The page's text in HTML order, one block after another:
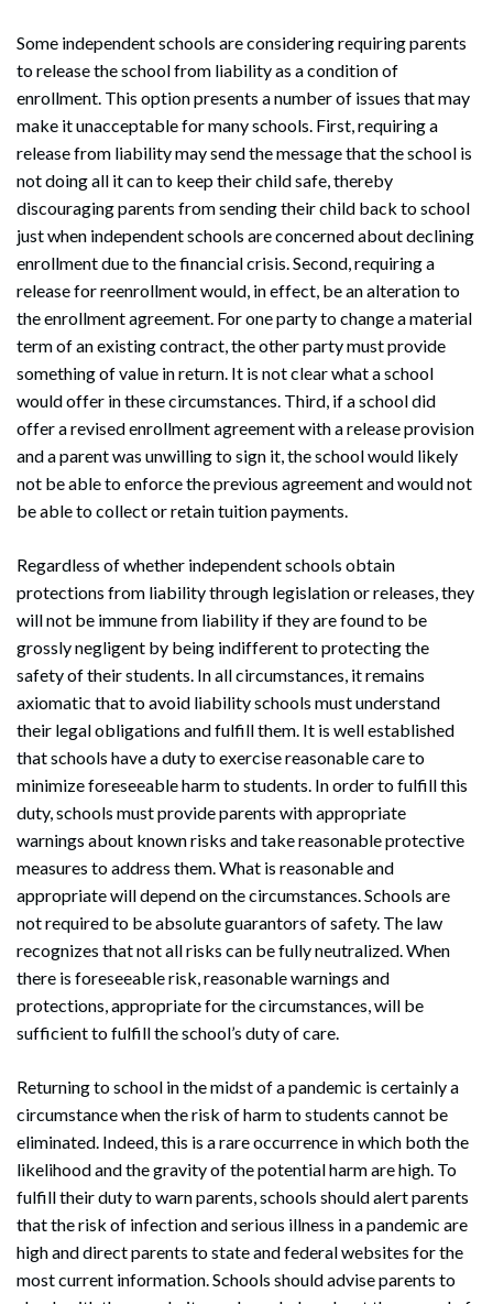
Some independent schools are considering requiring parents
to release the school from liability as a condition of
enrollment. This option presents a number of issues that may
make it unacceptable for many schools. First, requiring a
release from liability may send the message that the school is
not doing all it can to keep their child safe, thereby
discouraging parents from sending their child back to school
just when independent schools are concerned about declining
enrollment due to the financial crisis. Second, requiring a
release for reenrollment would, in effect, be an alteration to
the enrollment agreement. For one party to change a material
term of an existing contract, the other party must provide
something of value in return. It is not clear what a school
would offer in these circumstances. Third, if a school did
offer a revised enrollment agreement with a release provision
and a parent was unwilling to sign it, the school would likely
not be able to enforce the previous agreement and would not
be able to collect or retain tuition payments.
Regardless of whether independent schools obtain
protections from liability through legislation or releases, they
will not be immune from liability if they are found to be
grossly negligent by being indifferent to protecting the
safety of their students. In all circumstances, it remains
axiomatic that to avoid liability schools must understand
their legal obligations and fulfill them. It is well established
that schools have a duty to exercise reasonable care to
minimize foreseeable harm to students. In order to fulfill this
duty, schools must provide parents with appropriate
warnings about known risks and take reasonable protective
measures to address them. What is reasonable and
appropriate will depend on the circumstances. Schools are
not required to be absolute guarantors of safety. The law
recognizes that not all risks can be fully neutralized. When
there is foreseeable risk, reasonable warnings and
protections, appropriate for the circumstances, will be
sufficient to fulfill the school’s duty of care.
Returning to school in the midst of a pandemic is certainly a
circumstance when the risk of harm to students cannot be
eliminated. Indeed, this is a rare occurrence in which both the
likelihood and the gravity of the potential harm are high. To
fulfill their duty to warn parents, schools should alert parents
that the risk of infection and serious illness in a pandemic are
high and direct parents to state and federal websites for the
most current information. Schools should advise parents to